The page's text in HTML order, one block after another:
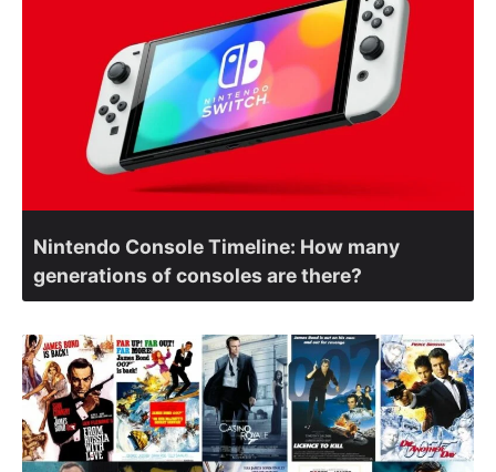
Nintendo Console Timeline: How many
generations of consoles are there?